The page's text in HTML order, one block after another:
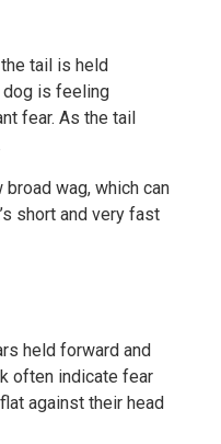
tail is held
dog is feeling
fear. As the tail
wag, which can
short and very fast
held forward and
often indicate fear
against their head